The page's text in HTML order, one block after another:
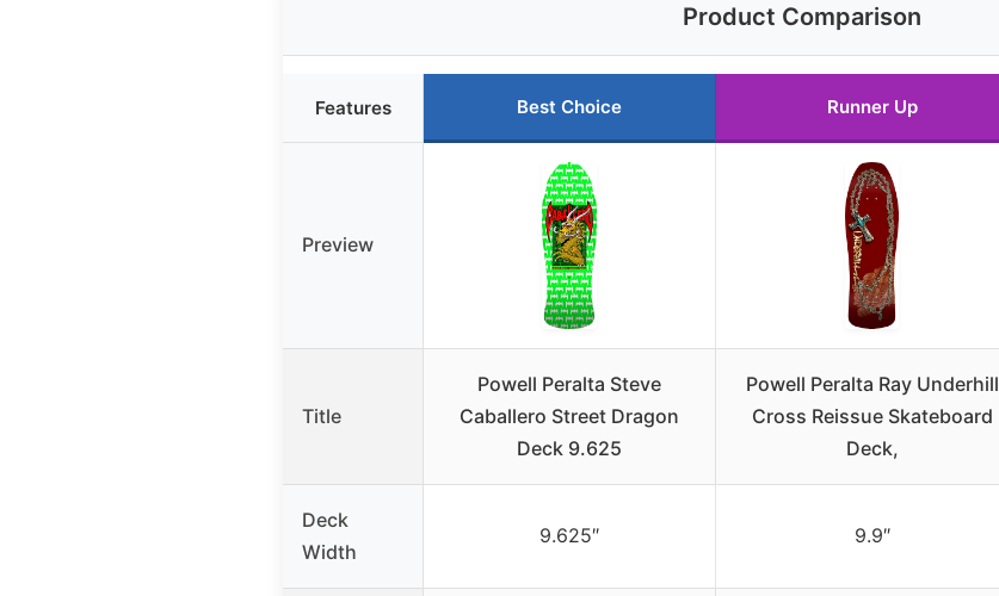
Product Comparison
Features Best Choice Runner Up
Preview
Title
Powell Peralta Steve
Caballero Street Dragon
Deck 9.625
Powell Peralta Ray Underhill
Cross Reissue Skateboard
Deck,
Deck
Width
9.625″ 9.9″